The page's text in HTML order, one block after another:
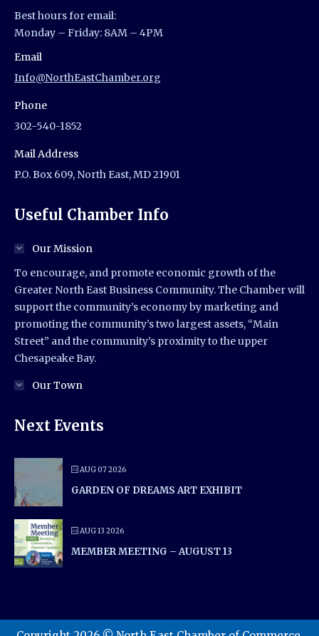
Best hours for email:
Monday – Friday: 8AM – 4PM
Email
Info@NorthEastChamber.org
Phone
302-540-1852
Mail Address
P.O. Box 609, North East, MD 21901
Useful Chamber Info
Our Mission
To encourage, and promote economic growth of the
Greater North East Business Community. The Chamber will
support the community’s economy by marketing and
promoting the community’s two largest assets, “Main
Street” and the community’s proximity to the upper
Chesapeake Bay.
Our Town
Next Events
AUG 07 2026
GARDEN OF DREAMS ART EXHIBIT
AUG 13 2026
MEMBER MEETING – AUGUST 13